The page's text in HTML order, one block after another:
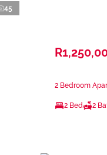
45
2 Bedroom
2 Bed 2